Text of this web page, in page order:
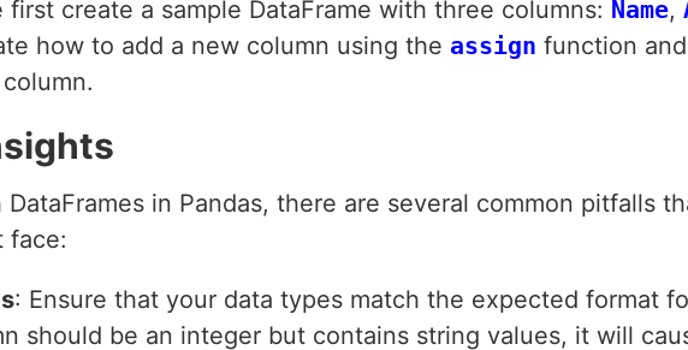
create a sample DataFrame with three columns: Name,
how to add a new column using the assign function
column.
in Pandas, there are several common pitfalls
face:
: Ensure that your data types match the expected format
should be an integer but contains string values, it will